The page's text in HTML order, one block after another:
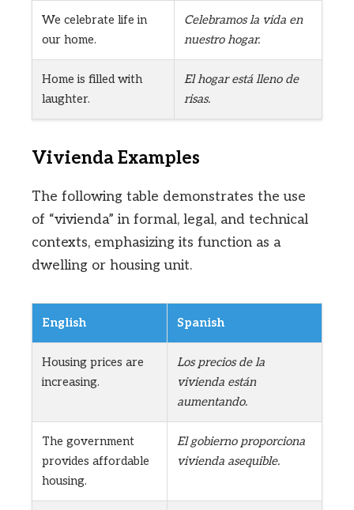
We celebrate life in
our home.
Celebramos la vida en
nuestro hogar.
Home is filled with
laughter.
El hogar está lleno de
risas.
Vivienda Examples
The following table demonstrates the use
of “vivienda” in formal, legal, and technical
contexts, emphasizing its function as a
dwelling or housing unit.
English Spanish
Housing prices are
increasing.
Los precios de la
vivienda están
aumentando.
The government
provides affordable
housing.
El gobierno proporciona
vivienda asequible.